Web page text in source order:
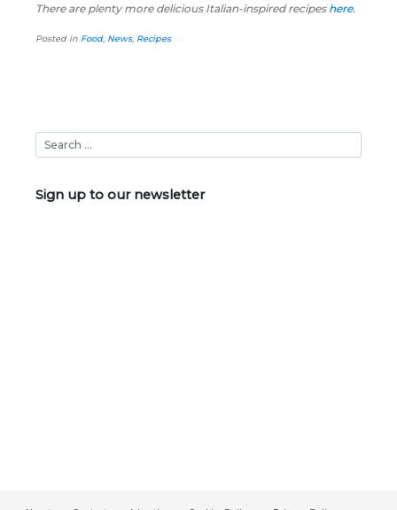
There are plenty more delicious Italian-inspired recipes here.
Posted in Food, News, Recipes
Sign up to our newsletter